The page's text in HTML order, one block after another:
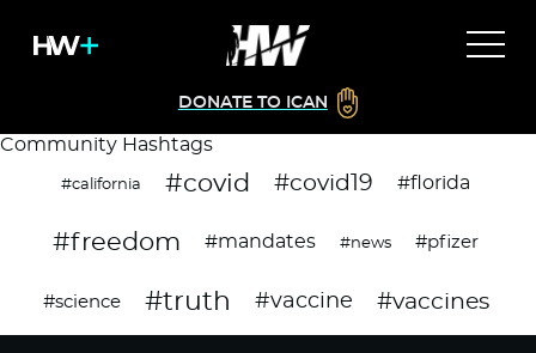
DONATE TO ICAN
Community Hashtags
#california #covid #covid19 #florida
#freedom #mandates #news #pfizer
#science #truth #vaccine #vaccines